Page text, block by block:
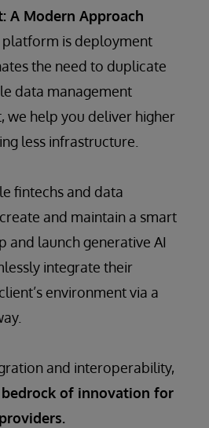
A Modern Approach
is deployment
the need to duplicate
data management
we help you deliver higher
less infrastructure.
fintechs and data
and maintain a smart
and launch generative AI
integrate their
environment via a
and interoperability,
bedrock of innovation for